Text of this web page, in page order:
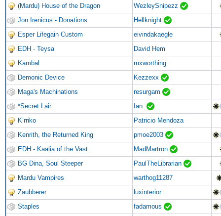
(Mardu) House of the Dragon
WezleySnipezz
Jon Irenicus - Donations
Hellknight
Esper Lifegain Custom
eivindakaegle
EDH - Teysa
David Hem
Kambal
mxworthing
Demonic Device
Kezzexx
Maga's Machinations
resurgam
*Secret Lair
Ian
K’rriko
Patricio Mendoza
Kenrith, the Returned King
pmoe2003
EDH - Kaalia of the Vast
MadMartron
BG Dina, Soul Steeper
PaulTheLibrarian
Mardu Vampires
warthog11287
Zaubberer
luxinterior
Staples
fadamous